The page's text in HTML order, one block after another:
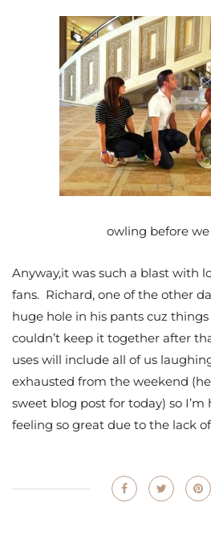
owling before
Anyway,it was such a blast with
fans. Richard, one of the other
huge hole in his pants cuz things
couldn’t keep it together after
uses will include all of us
exhausted from the weekend
sweet blog post for today) so
feeling so great due to the lack